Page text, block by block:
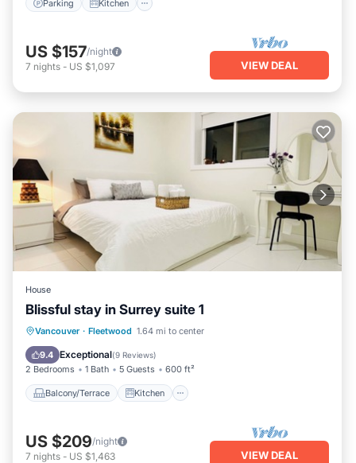
Parking Kitchen
US $157/night
7 nights - US $1,097 VIEW DEAL
House
Blissful stay in Surrey suite 1
Vancouver · Fleetwood 1.64 mi to center
9.4 Exceptional(9 Reviews)
2 Bedrooms 1 Bath 5 Guests 600 ft²
Balcony/Terrace Kitchen
Balcony/Terrace Kitchen
Child Friendly
US $209/night
7 nights - US $1,463 VIEW DEAL